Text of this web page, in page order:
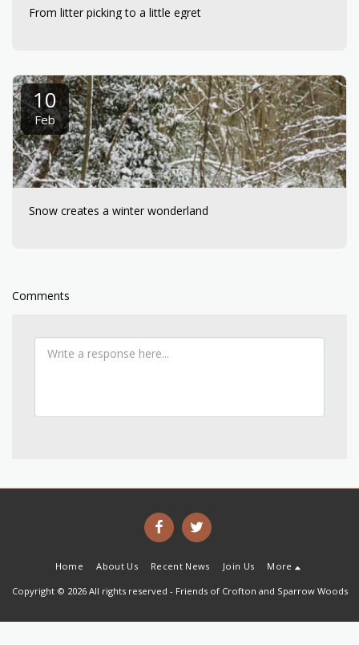
From litter picking to a little egret
10
Feb
Snow creates a winter wonderland
Comments
Home About Us Recent News Join Us More
Copyright © 2026 All rights reserved - Friends of Crofton and Sparrow Woods